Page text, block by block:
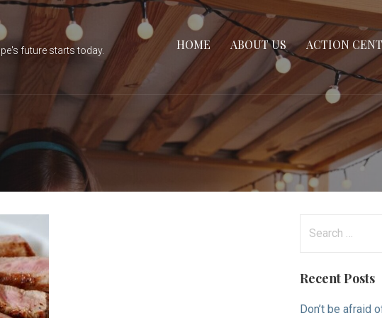
future starts today. HOME ABOUT US ACTION
Recent Posts
Don’t be afraid